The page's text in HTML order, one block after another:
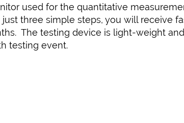
used for the quantitative
three simple steps, you will receive
The testing device is light-weight
testing event.